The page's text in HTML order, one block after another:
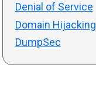
Denial of Service
Domain Hijacking
DumpSec